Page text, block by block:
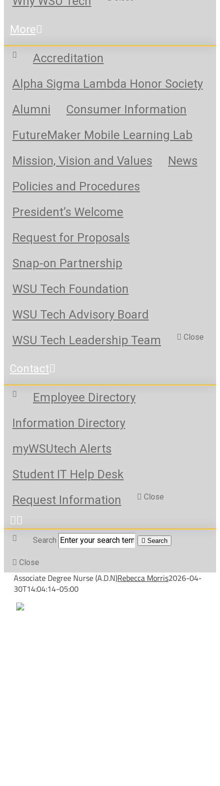
More
Accreditation
Alpha Sigma Lambda Honor Society
Alumni
Consumer Information
FutureMaker Mobile Learning Lab
Mission, Vision and Values
News
Policies and Procedures
President’s Welcome
Request for Proposals
Snap-on Partnership
WSU Tech Foundation
WSU Tech Advisory Board
WSU Tech Leadership Team
Close
Contact
Employee Directory
Information Directory
myWSUtech Alerts
Student IT Help Desk
Request Information
Close
Search Search
Close
Associate Degree Nurse (A.D.N)Rebecca Morris2026-04-
30T14:04:14-05:00